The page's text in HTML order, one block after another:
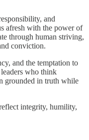
and
afresh with the power of
through human striving,
conviction.
and the temptation to
who think
grounded in truth while
integrity, humility,